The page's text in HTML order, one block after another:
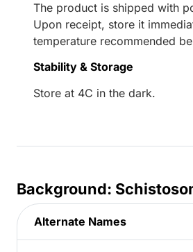
The product is shipped with
Upon receipt, store it
temperature recommended
Stability & Storage
Store at 4C in the dark.
Background:
Alternate Names